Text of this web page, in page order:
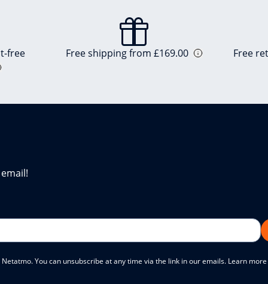
free Free shipping from £169.00 Free
You can unsubscribe at any time via the link in our emails. Learn